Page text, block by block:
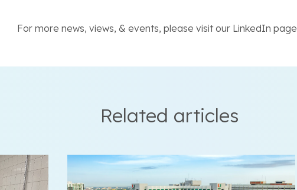
For more news, views, & events, please visit our LinkedIn page
Related articles